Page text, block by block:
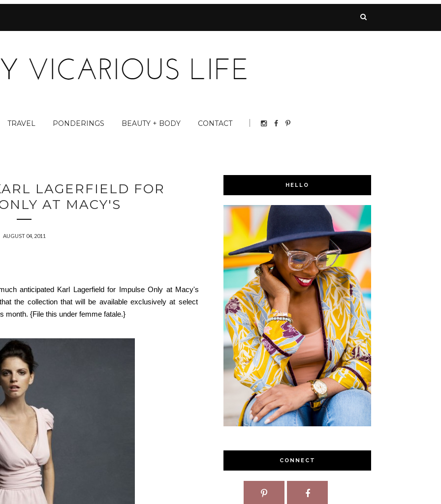
TRAVEL PONDERINGS BEAUTY + BODY CONTACT
LAGERFIELD FOR
AT MACY'S
AUGUST 04, 2011
anticipated Karl Lagerfield for Impulse Only at Macy's
the collection that will be available exclusively at select
month. {File this under femme fatale.}
HELLO
CONNECT